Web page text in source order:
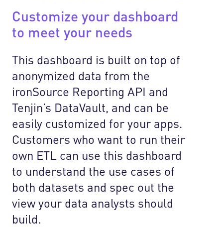
Customize your dashboard
to meet your needs
This dashboard is built on top of
anonymized data from the
ironSource Reporting API and
Tenjin’s DataVault, and can be
easily customized for your apps.
Customers who want to run their
own ETL can use this dashboard
to understand the use cases of
both datasets and spec out the
view your data analysts should
build.